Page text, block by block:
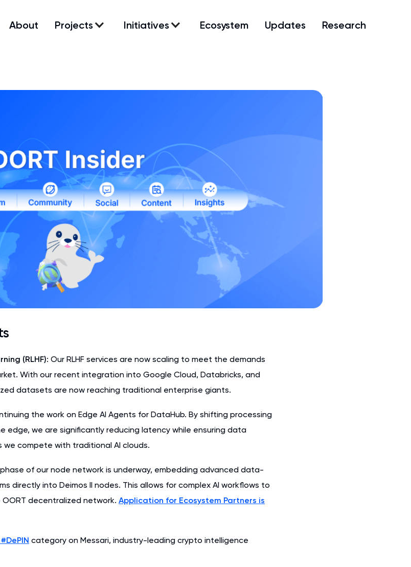
About Projects Initiatives Ecosystem Updates Research
(RLHF): Our RLHF services are now scaling to meet the demands
With our recent integration into Google Cloud, Databricks, and
datasets are now reaching traditional enterprise giants.
the work on Edge AI Agents for DataHub. By shifting processing
edge, we are significantly reducing latency while ensuring data
we compete with traditional AI clouds.
of our node network is underway, embedding advanced data-
directly into Deimos II nodes. This allows for complex AI workflows to
decentralized network. Application for Ecosystem Partners is
category on Messari, industry-leading crypto intelligence